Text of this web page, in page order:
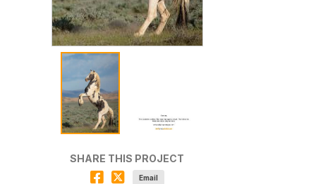
SHARE THIS PROJECT
Email